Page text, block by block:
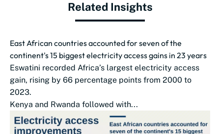
Related Insights
East African countries accounted for seven of the
continent's 15 biggest electricity access gains in 23 years
Eswatini recorded Africa’s largest electricity access
gain, rising by 66 percentage points from 2000 to
2023.
Kenya and Rwanda followed with...